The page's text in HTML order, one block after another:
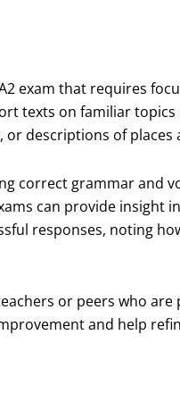
exam that requires
texts on familiar topics
descriptions of places
correct grammar and
can provide insight
responses, noting
or peers who are
and help